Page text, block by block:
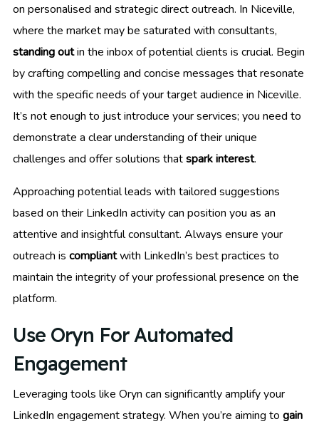
on personalised and strategic direct outreach. In Niceville,
where the market may be saturated with consultants,
standing outin the inbox of potential clients is crucial. Begin
by crafting compelling and concise messages that resonate
with the specific needs of your target audience in Niceville.
It’s not enough to just introduce your services; you need to
demonstrate a clear understanding of their unique
challenges and offer solutions thatspark interest.
Approaching potential leads with tailored suggestions
based on their LinkedIn activity can position you as an
attentive and insightful consultant. Always ensure your
outreach is compliantwith LinkedIn’s best practices to
maintain the integrity of your professional presence on the
platform.
Use Oryn For Automated
Engagement
Leveraging tools like Oryn can significantly amplify your
LinkedIn engagement strategy. When you’re aiming to gain